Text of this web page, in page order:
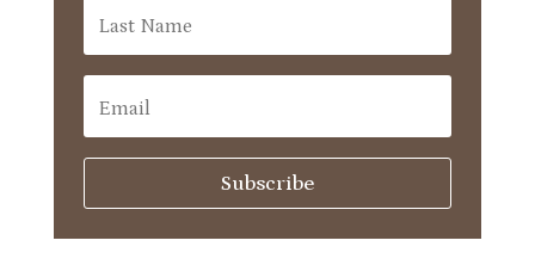
Subscribe